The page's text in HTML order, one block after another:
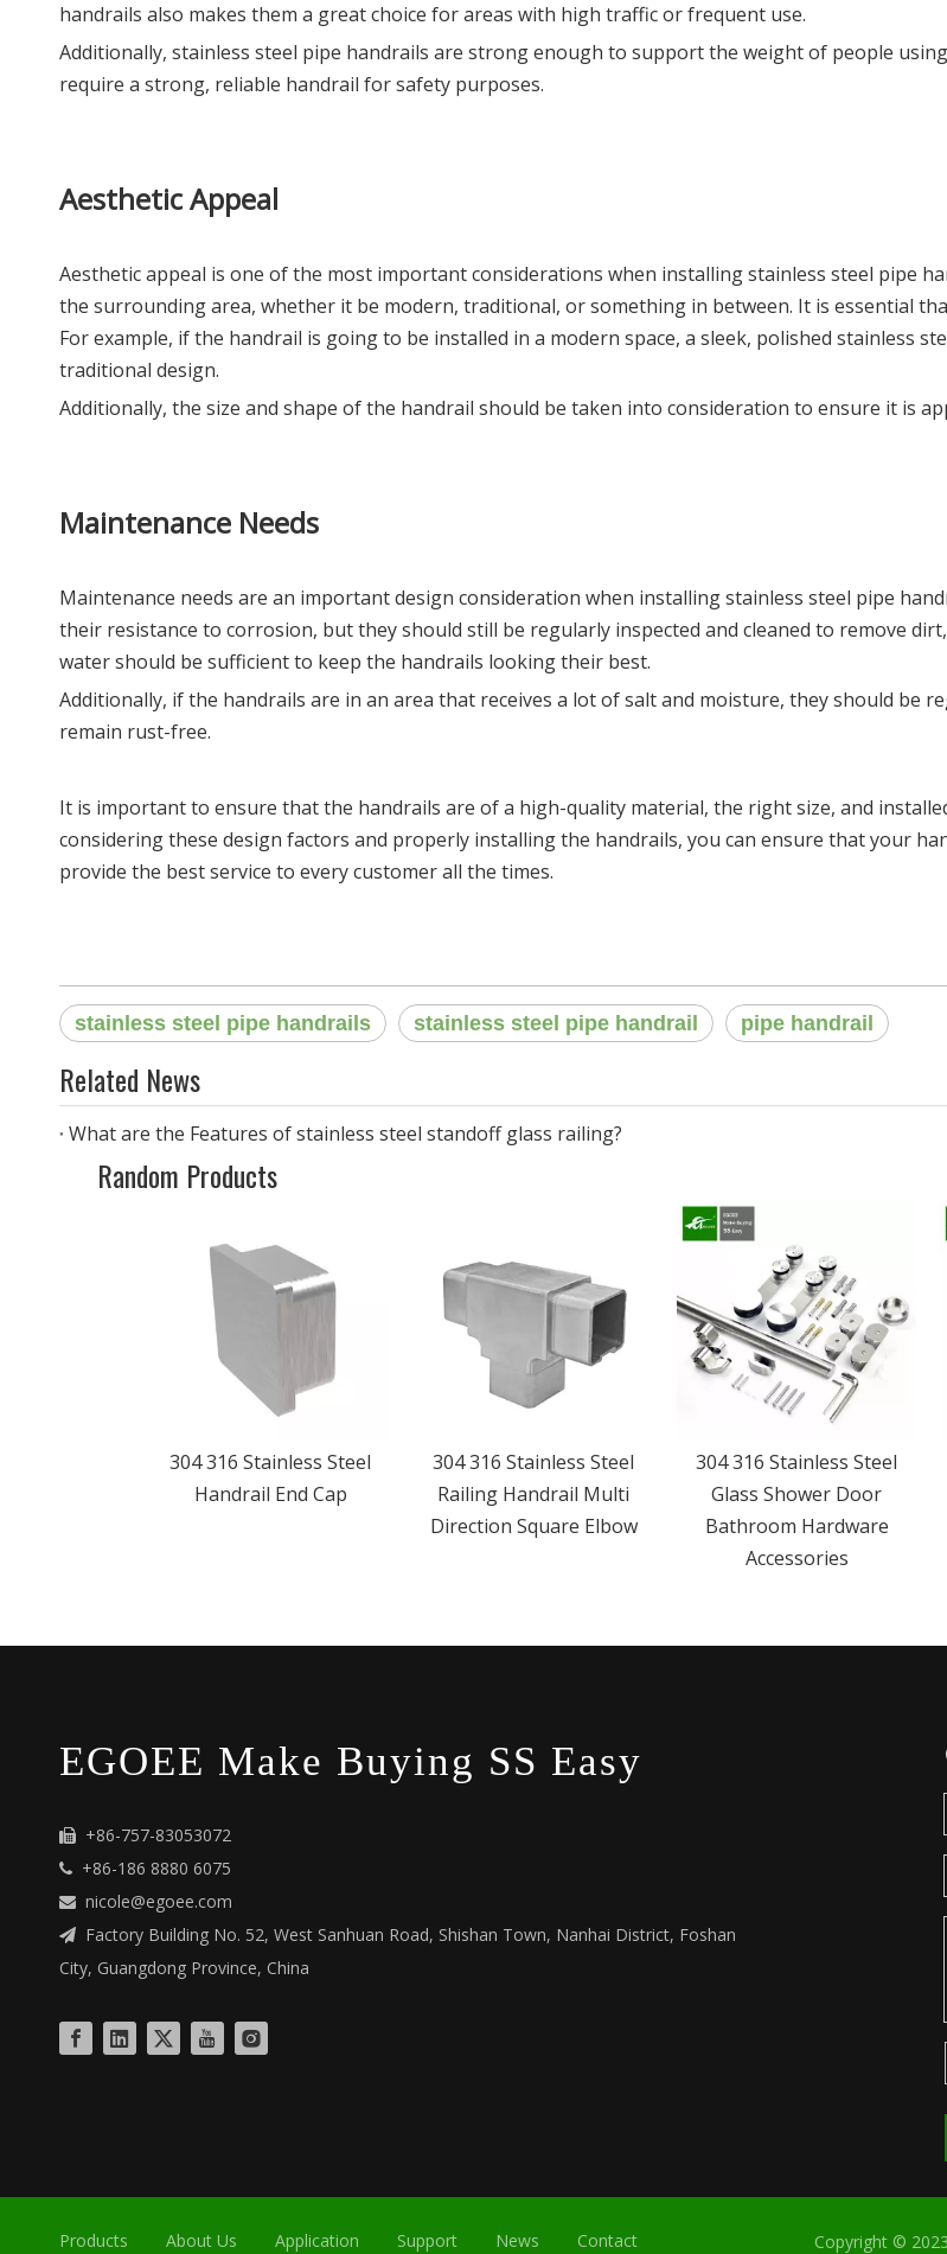
handrails also makes them a great choice for areas with high traffic or frequent use.
Additionally, stainless steel pipe handrails are strong enough to support the weight of people
require a strong, reliable handrail for safety purposes.
Aesthetic Appeal
Aesthetic appeal is one of the most important considerations when installing stainless steel pipe
the surrounding area, whether it be modern, traditional, or something in between. It is essential
For example, if the handrail is going to be installed in a modern space, a sleek, polished stainless
traditional design.
Additionally, the size and shape of the handrail should be taken into consideration to ensure it is
Maintenance Needs
Maintenance needs are an important design consideration when installing stainless steel pipe
their resistance to corrosion, but they should still be regularly inspected and cleaned to remove
water should be sufficient to keep the handrails looking their best.
Additionally, if the handrails are in an area that receives a lot of salt and moisture, they should be
remain rust-free.
It is important to ensure that the handrails are of a high-quality material, the right size, and
considering these design factors and properly installing the handrails, you can ensure that your
provide the best service to every customer all the times.
stainless steel pipe handrails stainless steel pipe handrail pipe handrail
Related News
What are the Features of stainless steel standoff glass railing?
Random Products
304 316 Stainless Steel
Handrail End Cap
304 316 Stainless Steel
Railing Handrail Multi
Direction Square Elbow
304 316 Stainless Steel
Glass Shower Door
Bathroom Hardware
Accessories
EGOEE Make Buying SS Easy
 +86-757-83053072
 +86-186 8880 6075
 nicole@egoee.com

Factory Building No. 52, West Sanhuan Road, Shishan Town, Nanhai District, Foshan
City, Guangdong Province, China
Products About Us Application Support News Contact Copyright ©